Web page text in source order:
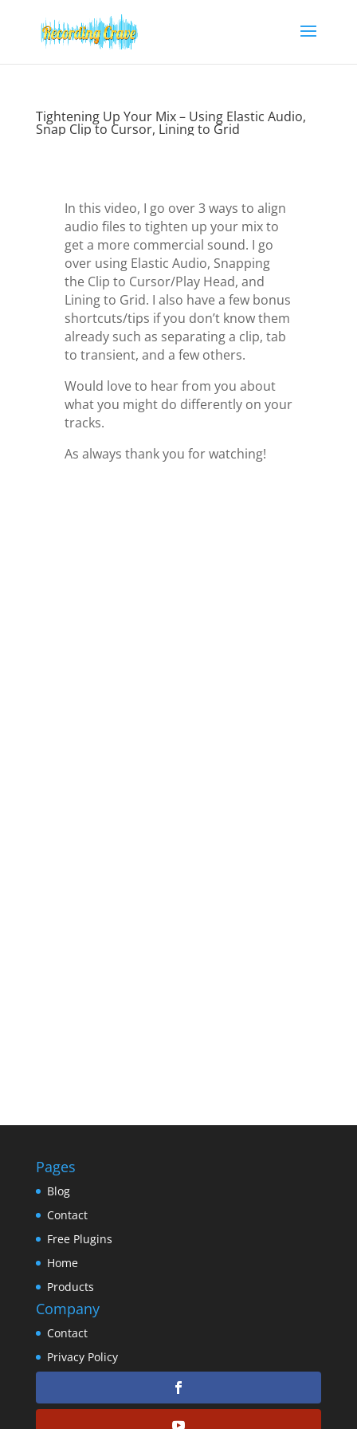
Tightening Up Your Mix – Using Elastic Audio,
Snap Clip to Cursor, Lining to Grid
In this video, I go over 3 ways to align
audio files to tighten up your mix to
get a more commercial sound. I go
over using Elastic Audio, Snapping
the Clip to Cursor/Play Head, and
Lining to Grid. I also have a few bonus
shortcuts/tips if you don’t know them
already such as separating a clip, tab
to transient, and a few others.
Would love to hear from you about
what you might do differently on your
tracks.
As always thank you for watching!
Pages
Blog
Contact
Free Plugins
Home
Products
Company
Contact
Privacy Policy